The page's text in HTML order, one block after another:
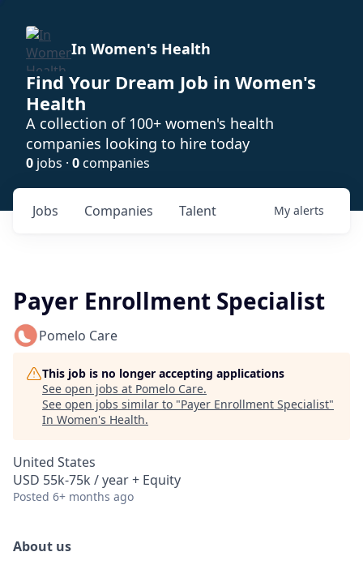
In Women's Health
Find Your Dream Job in Women's
Health
A collection of 100+ women's health
companies looking to hire today
0 jobs · 0companies
Jobs Companies Talent My alerts
Payer Enrollment Specialist
Pomelo Care
This job is no longer accepting applications
See open jobs at Pomelo Care.
See open jobs similar to "Payer Enrollment Specialist"
In Women's Health.
United States
USD 55k-75k / year + Equity
Posted 6+ months ago
About us